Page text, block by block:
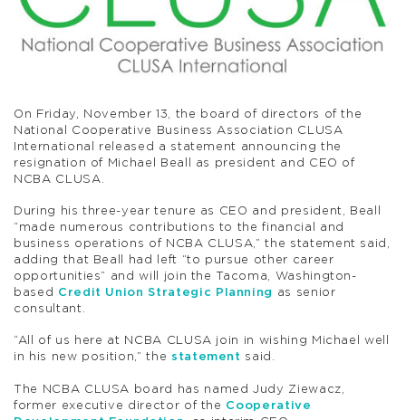
On Friday, November 13, the board of directors of the
National Cooperative Business Association CLUSA
International released a statement announcing the
resignation of Michael Beall as president and CEO of
NCBA CLUSA.
During his three-year tenure as CEO and president, Beall
“made numerous contributions to the financial and
business operations of NCBA CLUSA,” the statement said,
adding that Beall had left “to pursue other career
opportunities” and will join the Tacoma, Washington-
based Credit Union Strategic Planning
as senior
consultant.
“All of us here at NCBA CLUSA join in wishing Michael well
in his new position,” the statement said.
The NCBA CLUSA board has named Judy Ziewacz,
former executive director of the Cooperative